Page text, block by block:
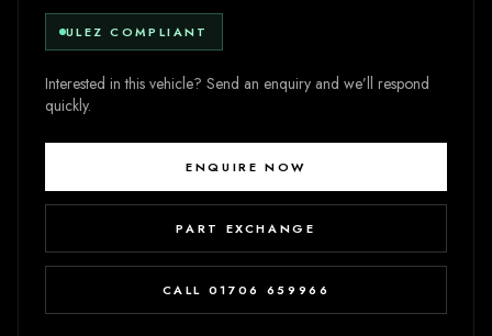
ULEZ COMPLIANT
Interested in this vehicle? Send an enquiry and we’ll respond
quickly.
ENQUIRE NOW
PART EXCHANGE
CALL 01706 659966